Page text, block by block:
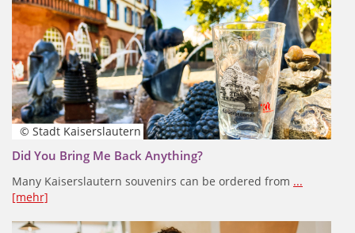
© Stadt Kaiserslautern
Did You Bring Me Back Anything?
Many Kaiserslautern souvenirs can be ordered from ...
[mehr]